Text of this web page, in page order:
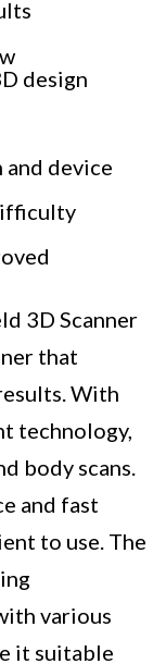
design
device
3D Scanner
that
With
technology,
body scans.
and fast
to use. The
various
it suitable